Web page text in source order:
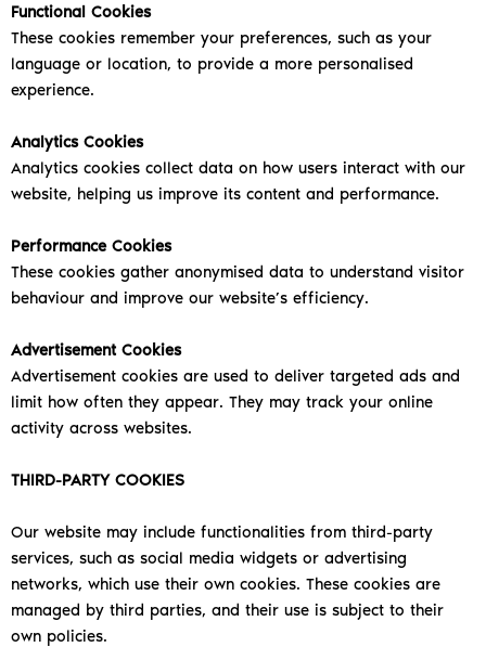
Functional Cookies
These cookies remember your preferences, such as your
language or location, to provide a more personalised
experience.
Analytics Cookies
Analytics cookies collect data on how users interact with our
website, helping us improve its content and performance.
Performance Cookies
These cookies gather anonymised data to understand visitor
behaviour and improve our website’s efficiency.
Advertisement Cookies
Advertisement cookies are used to deliver targeted ads and
limit how often they appear. They may track your online
activity across websites.
THIRD-PARTY COOKIES
Our website may include functionalities from third-party
services, such as social media widgets or advertising
networks, which use their own cookies. These cookies are
managed by third parties, and their use is subject to their
own policies.